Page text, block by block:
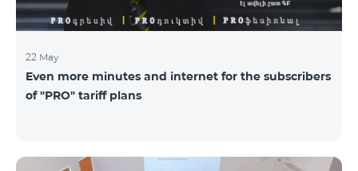
22 May
Even more minutes and internet for the subscribers
of "PRO" tariff plans